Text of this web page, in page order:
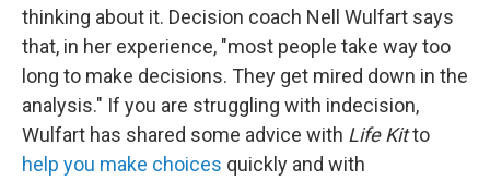
thinking about it. Decision coach Nell Wulfart says
that, in her experience, "most people take way too
long to make decisions. They get mired down in the
analysis." If you are struggling with indecision,
Wulfart has shared some advice with Life Kitto
help you make choices quickly and with